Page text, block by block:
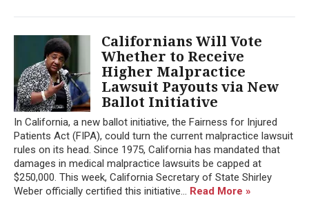
Californians Will Vote
Whether to Receive
Higher Malpractice
Lawsuit Payouts via New
Ballot Initiative
In California, a new ballot initiative, the Fairness for Injured
Patients Act (FIPA), could turn the current malpractice lawsuit
rules on its head. Since 1975, California has mandated that
damages in medical malpractice lawsuits be capped at
$250,000. This week, California Secretary of State Shirley
Weber officially certified this initiative... Read More »